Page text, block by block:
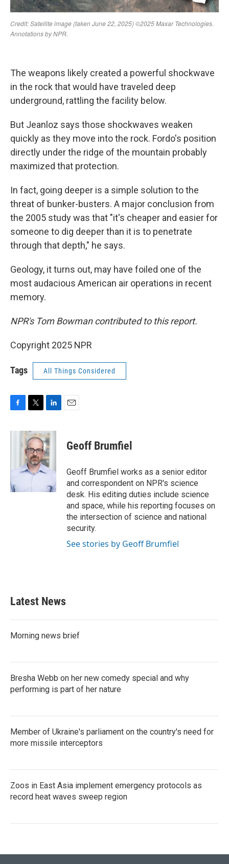
The weapons likely created a powerful shockwave
in the rock that would have traveled deep
underground, rattling the facility below.
But Jeanloz says those shockwaves weaken
quickly as they move into the rock. Fordo's position
directly under the ridge of the mountain probably
maximized that protection.
In fact, going deeper is a simple solution to the
threat of bunker-busters. A major conclusion from
the 2005 study was that "it's cheaper and easier for
someone to dig deeper than it is to penetrate
through that depth," he says.
Geology, it turns out, may have foiled one of the
most audacious American air operations in recent
memory.
NPR's Tom Bowman contributed to this report.
Copyright 2025 NPR
Tags All Things Considered
c
k
i
t
t
e
r
n
k
e
d
I
Geoff Brumfiel
Geoff Brumfiel works as a senior editor
and correspondent on NPR's science
desk. His editing duties include science
and space, while his reporting focuses on
the intersection of science and national
security.
See stories by Geoff Brumfiel
Latest News
Morning news brief
Bresha Webb on her new comedy special and why
performing is part of her nature
Member of Ukraine's parliament on the country's need for
more missile interceptors
Zoos in East Asia implement emergency protocols as
record heat waves sweep region